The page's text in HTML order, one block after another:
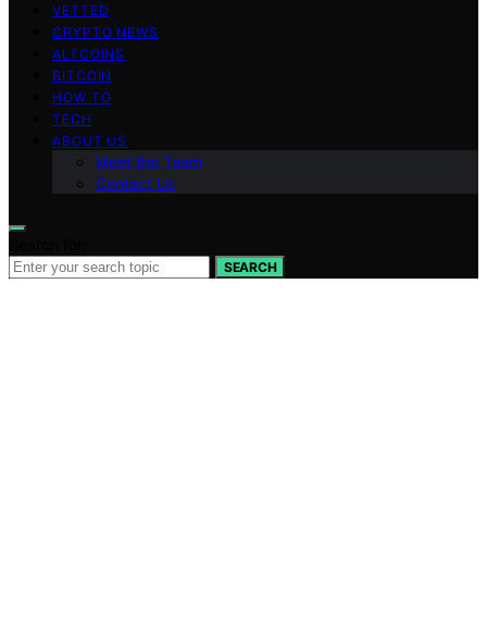
VETTED
CRYPTO NEWS
ALTCOINS
BITCOIN
HOW TO
TECH
ABOUT US
Meet the Team
Contact Us
SEARCH